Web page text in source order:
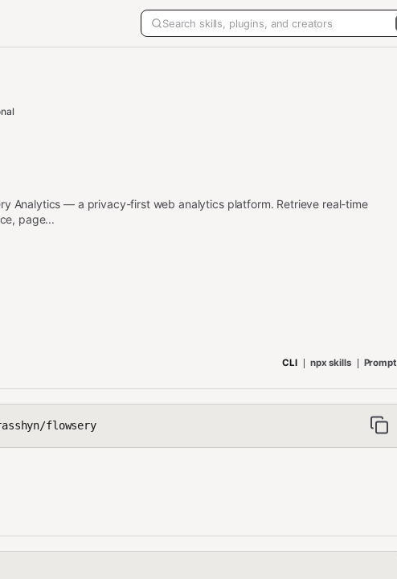
Analytics — a privacy-first web analytics platform. Retrieve real-time
page...
CLI npx skills Prompt
flowsery